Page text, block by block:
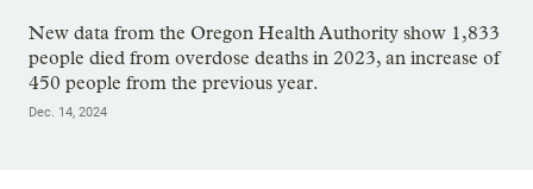
New data from the Oregon Health Authority show 1,833
people died from overdose deaths in 2023, an increase of
450 people from the previous year.
Dec. 14, 2024